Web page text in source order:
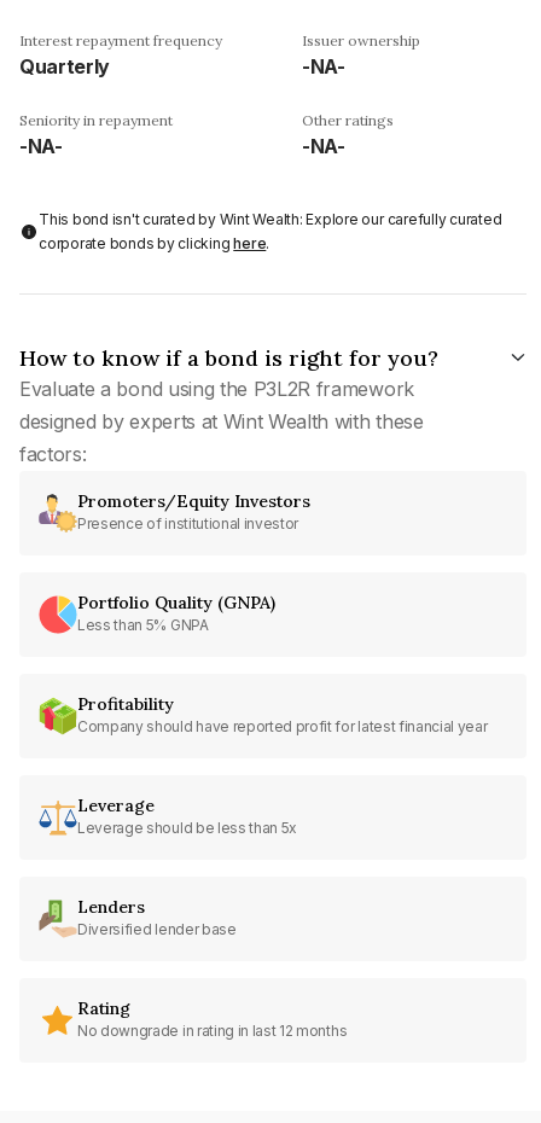
Interest repayment frequency
Quarterly
Issuer ownership
-NA-
Seniority in repayment
-NA-
Other ratings
-NA-
This bond isn't curated by Wint Wealth: Explore our carefully curated
corporate bonds by clickinghere.
How to know if a bond is right for you?
Evaluate a bond using the P3L2R framework
designed by experts at Wint Wealth with these
factors:
Promoters/Equity Investors
Presence of institutional investor
Portfolio Quality (GNPA)
Less than 5% GNPA
Profitability
Company should have reported profit for latest financial year
Leverage
Leverage should be less than 5x
Lenders
Diversified lender base
Rating
No downgrade in rating in last 12 months